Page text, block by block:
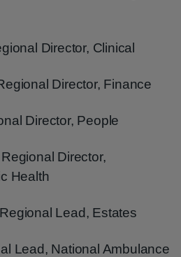
Director, Clinical
Director, Finance
Director, People
Director,
Health
Lead, Estates
Lead, National Ambulance